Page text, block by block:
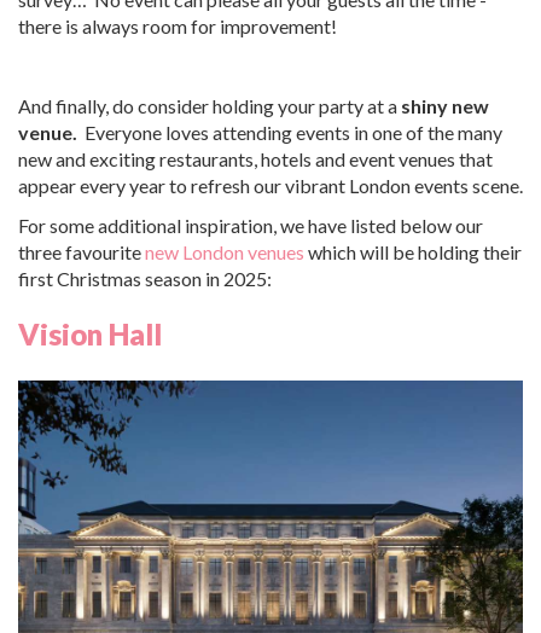
there is always room for improvement!
And finally, do consider holding your party at a shiny new
venue. Everyone loves attending events in one of the many
new and exciting restaurants, hotels and event venues that
appear every year to refresh our vibrant London events scene.
For some additional inspiration, we have listed below our
three favouritenew London venues which will be holding their
first Christmas season in 2025:
Vision Hall